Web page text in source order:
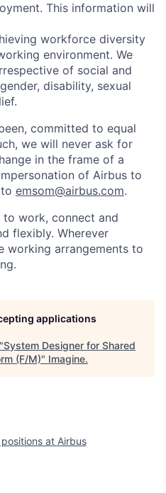
This information will
workforce diversity
environment. We
of social and
disability, sexual
committed to equal
we will never ask for
in the frame of a
of Airbus to
emsom@airbus.com.
work, connect and
flexibly. Wherever
working arrangements to
applications
System Designer for Shared
(F/M)" Imagine.
at Airbus